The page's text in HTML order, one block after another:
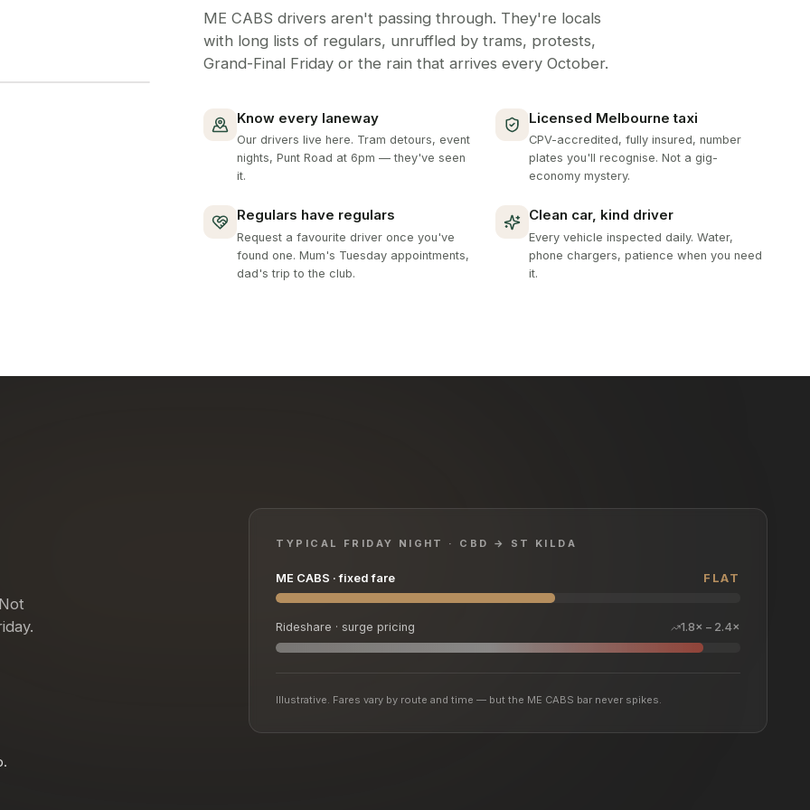
ME CABS drivers aren't passing through. They're locals
with long lists of regulars, unruffled by trams, protests,
Grand-Final Friday or the rain that arrives every October.
Know every laneway
Our drivers live here. Tram detours, event
nights, Punt Road at 6pm — they've seen
it.
Licensed Melbourne taxi
CPV-accredited, fully insured, number
plates you'll recognise. Not a gig-
economy mystery.
Regulars have regulars
Request a favourite driver once you've
found one. Mum's Tuesday appointments,
dad's trip to the club.
Clean car, kind driver
Every vehicle inspected daily. Water,
phone chargers, patience when you need
it.
TYPICAL FRIDAY NIGHT · CBD → ST KILDA
ME CABS · fixed fare FLAT
Rideshare · surge pricing 1.8× – 2.4×
Illustrative. Fares vary by route and time — but the ME CABS bar never spikes.